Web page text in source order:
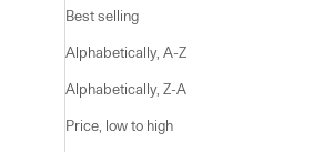
Best selling
Alphabetically, A-Z
Alphabetically, Z-A
Price, low to high